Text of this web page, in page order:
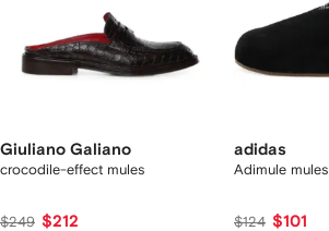
Giuliano Galiano
crocodile-effect mules
$249 $212
adidas
Adimule mules
$124 $101